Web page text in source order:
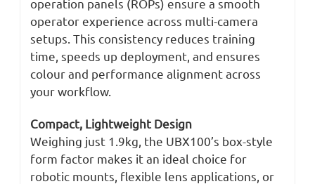
operation panels (ROPs) ensure a smooth
operator experience across multi-camera
setups. This consistency reduces training
time, speeds up deployment, and ensures
colour and performance alignment across
your workflow.
Compact, Lightweight Design
Weighing just 1.9kg, the UBX100’s box-style
form factor makes it an ideal choice for
robotic mounts, flexible lens applications, or